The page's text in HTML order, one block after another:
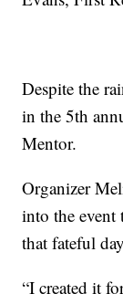
Despite the
in the 5th
Mentor.
Organizer
into the event
that fateful
“I created it